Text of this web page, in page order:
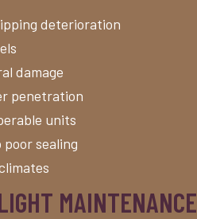
deterioration
damage
penetration
units
sealing
MAINTENANCE